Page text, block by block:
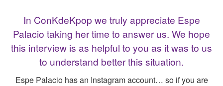
In ConKdeKpop we truly appreciate Espe
Palacio taking her time to answer us. We hope
this interview is as helpful to you as it was to us
to understand better this situation.
Espe Palacio has an Instagram account… so if you are